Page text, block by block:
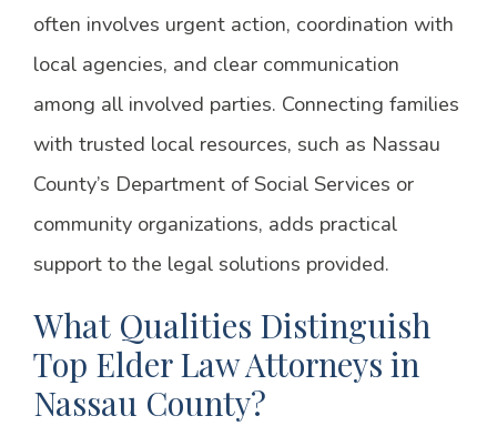
often involves urgent action, coordination with
local agencies, and clear communication
among all involved parties. Connecting families
with trusted local resources, such as Nassau
County’s Department of Social Services or
community organizations, adds practical
support to the legal solutions provided.
What Qualities Distinguish
Top Elder Law Attorneys in
Nassau County?